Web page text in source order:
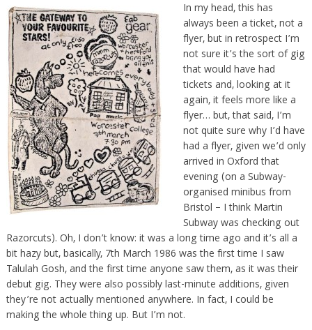
In my head, this has
always been a ticket, not a
flyer, but in retrospect I’m
not sure it’s the sort of gig
that would have had
tickets and, looking at it
again, it feels more like a
flyer… but, that said, I’m
not quite sure why I’d have
had a flyer, given we’d only
arrived in Oxford that
evening (on a Subway-
organised minibus from
Bristol – I think Martin
Subway was checking out
Razorcuts). Oh, I don’t know: it was a long time ago and it’s all a
bit hazy but, basically, 7th March 1986 was the first time I saw
Talulah Gosh, and the first time anyone saw them, as it was their
debut gig. They were also possibly last-minute additions, given
they’re not actually mentioned anywhere. In fact, I could be
making the whole thing up. But I’m not.